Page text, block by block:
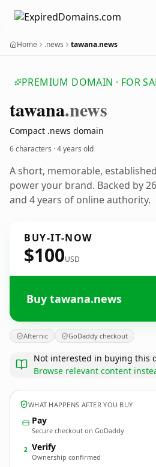
Home .news tawana.news
PREMIUM DOMAIN · FOR
tawana.news
Compact .news domain
6 characters ·4 years old
A short, memorable,
power your brand. Backed by
and 4 years of online authority.
BUY-IT-NOW
$100USD
Buy tawana.news
Afternic GoDaddy checkout
Not interested in buying this
Browse relevant content
WHAT HAPPENS AFTER YOU BUY
Pay
Secure checkout on GoDaddy
2 Verify
Ownership confirmed